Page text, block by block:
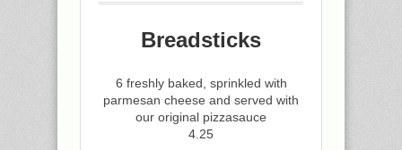
Breadsticks
6 freshly baked, sprinkled with
parmesan cheese and served with
our original pizzasauce
4.25